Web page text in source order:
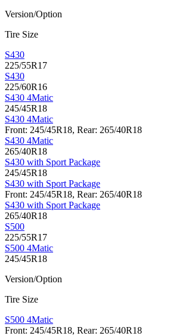
Version/Option
Tire Size
S430
225/55R17
S430
225/60R16
S430 4Matic
245/45R18
S430 4Matic
Front: 245/45R18, Rear: 265/40R18
S430 4Matic
265/40R18
S430 with Sport Package
245/45R18
S430 with Sport Package
Front: 245/45R18, Rear: 265/40R18
S430 with Sport Package
265/40R18
S500
225/55R17
S500 4Matic
245/45R18
Version/Option
Tire Size
S500 4Matic
Front: 245/45R18, Rear: 265/40R18